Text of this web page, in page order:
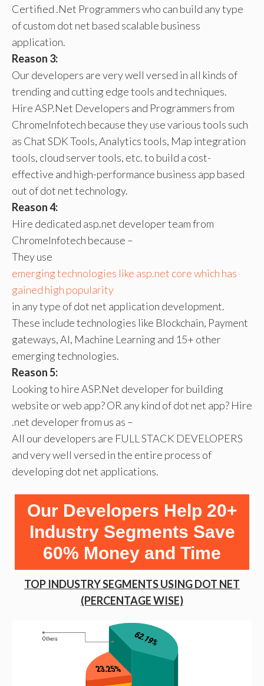
Certified .Net Programmers who can build any type
of custom dot net based scalable business
application.
Reason 3:
Our developers are very well versed in all kinds of
trending and cutting edge tools and techniques.
Hire ASP.Net Developers and Programmers from
ChromeInfotech because they use various tools such
as Chat SDK Tools, Analytics tools, Map integration
tools, cloud server tools, etc. to build a cost-
effective and high-performance business app based
out of dot net technology.
Reason 4:
Hire dedicated asp.net developer team from
ChromeInfotech because –
They use
emerging technologies like asp.net core which has
gained high popularity
in any type of dot net application development.
These include technologies like Blockchain, Payment
gateways, AI, Machine Learning and 15+ other
emerging technologies.
Reason 5:
Looking to hire ASP.Net developer for building
website or web app? OR any kind of dot net app? Hire
.net developer from us as –
All our developers are FULL STACK DEVELOPERS
and very well versed in the entire process of
developing dot net applications.
Our Developers Help 20+
Industry Segments Save
60% Money and Time
TOP INDUSTRY SEGMENTS USING DOT NET
(PERCENTAGE WISE)